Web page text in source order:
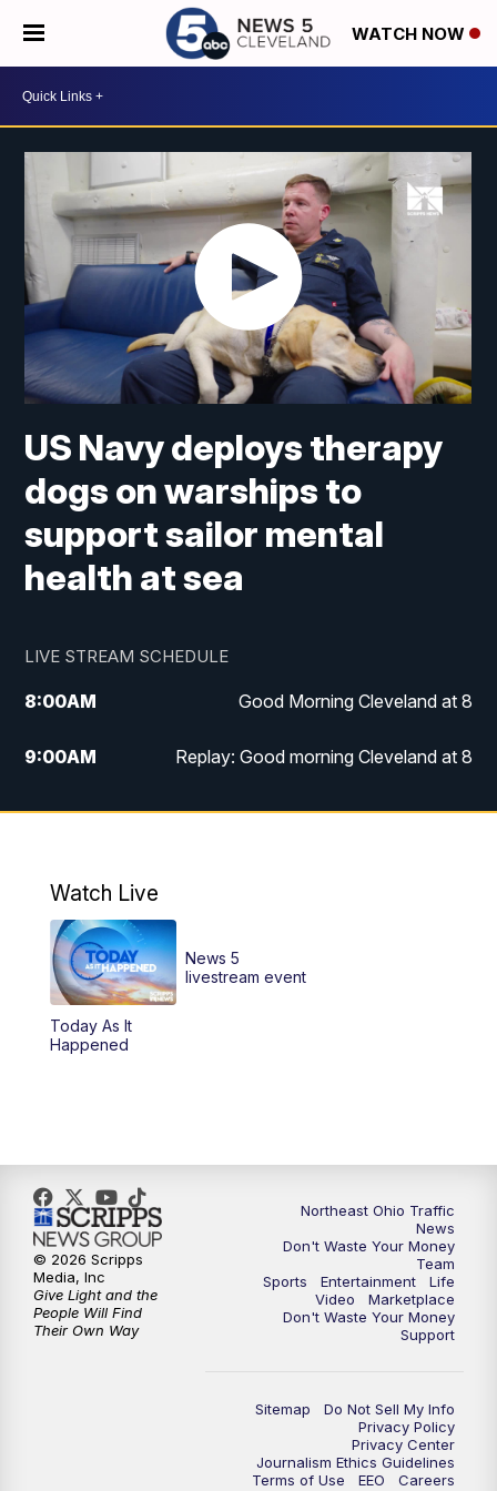
WATCH NOW
US Navy deploys therapy
dogs on warships to
support sailor mental
health at sea
LIVE STREAM SCHEDULE
8:00AM Good Morning Cleveland at 8
9:00AM Replay: Good morning Cleveland at 8
10:00AM Good Morning Cleveland at 10
6:00PM
6:30PM
11:00PM
Watch Live
Today As It
Happened
News 5
livestream event
Northeast Ohio Traffic
News
Don't Waste Your Money
Team
Sports
Entertainment
Life
Video
Marketplace
Don't Waste Your Money
Support
Sitemap
Do Not Sell My Info
Privacy Policy
Privacy Center
Journalism Ethics Guidelines
Terms of Use
EEO
Careers
© 2026 Scripps
Media, Inc
Give Light and the
People Will Find
Their Own Way